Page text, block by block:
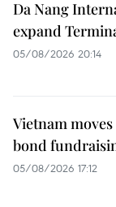
Da Nang
expand
05/08/2026 20:14
Vietnam
bond
05/08/2026 17:12